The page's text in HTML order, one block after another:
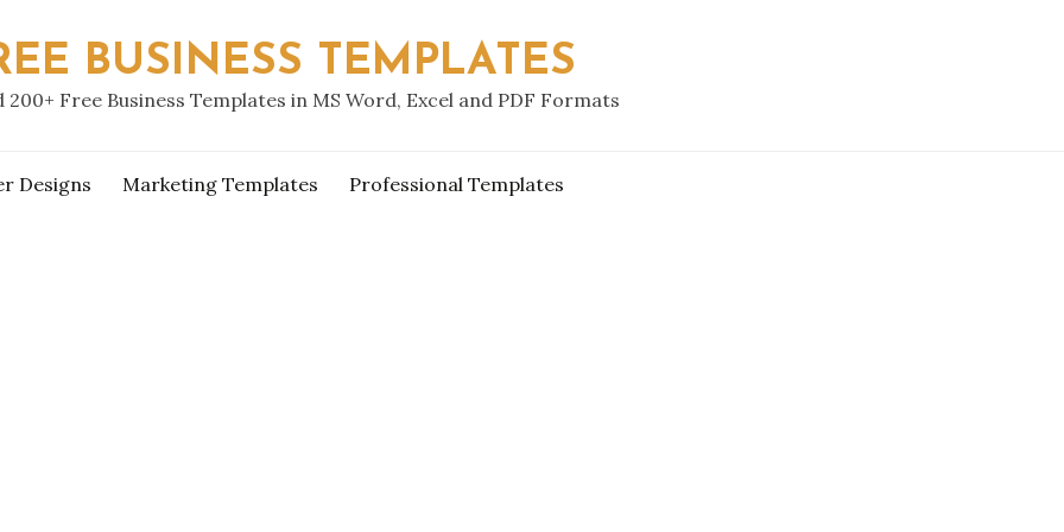
BUSINESS TEMPLATES
200+ Free Business Templates in MS Word, Excel and PDF Formats
Designs Marketing Templates Professional Templates